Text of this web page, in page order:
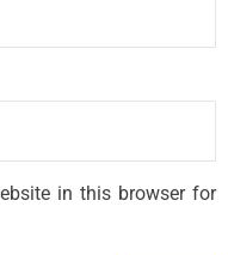
in this browser for